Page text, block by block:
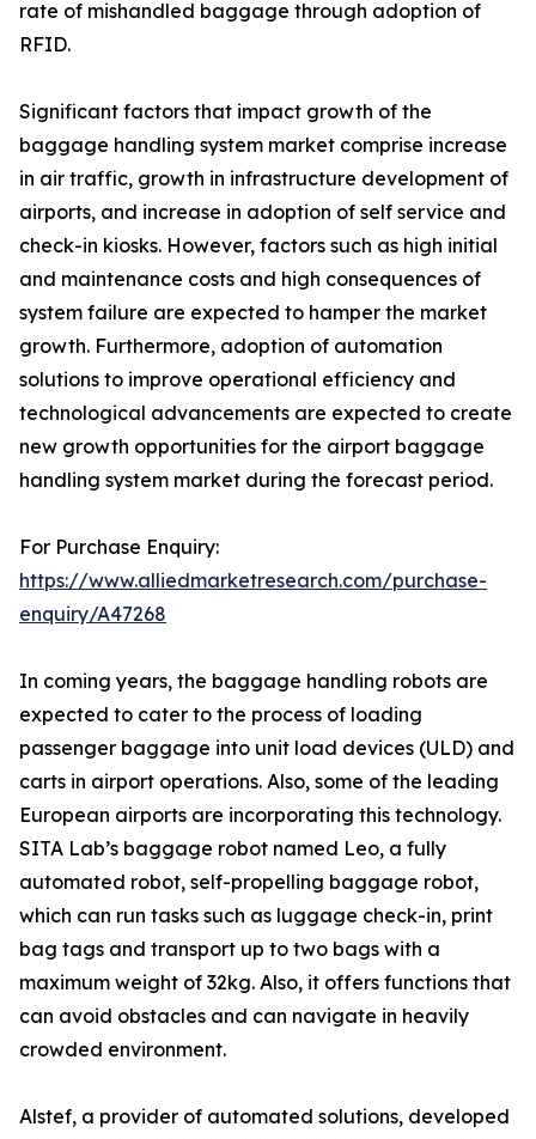
rate of mishandled baggage through adoption of
RFID.
Significant factors that impact growth of the
baggage handling system market comprise increase
in air traffic, growth in infrastructure development of
airports, and increase in adoption of self service and
check-in kiosks. However, factors such as high initial
and maintenance costs and high consequences of
system failure are expected to hamper the market
growth. Furthermore, adoption of automation
solutions to improve operational efficiency and
technological advancements are expected to create
new growth opportunities for the airport baggage
handling system market during the forecast period.
For Purchase Enquiry:
https://www.alliedmarketresearch.com/purchase-
enquiry/A47268
In coming years, the baggage handling robots are
expected to cater to the process of loading
passenger baggage into unit load devices (ULD) and
carts in airport operations. Also, some of the leading
European airports are incorporating this technology.
SITA Lab’s baggage robot named Leo, a fully
automated robot, self-propelling baggage robot,
which can run tasks such as luggage check-in, print
bag tags and transport up to two bags with a
maximum weight of 32kg. Also, it offers functions that
can avoid obstacles and can navigate in heavily
crowded environment.
Alstef, a provider of automated solutions, developed